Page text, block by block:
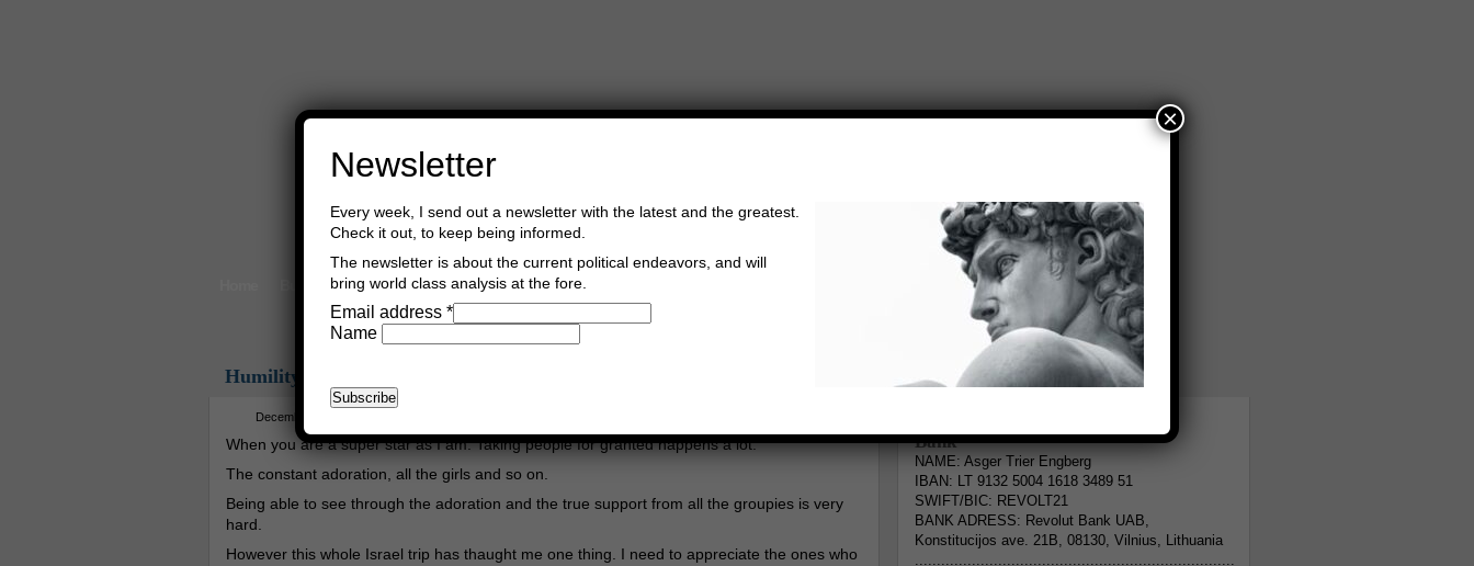
Buy Books Book Consultant Buy Music
Humility
December 13th, 2025
When you are a super star as I am. Taking people for granted happens a lot.
The constant adoration, all the girls and so on.
Being able to see through the adoration and the true support from all the groupies is very
hard.
However this whole Israel trip has thaught me one thing. I need to appreciate the ones who
Information
Bank
NAME: Asger Trier Engberg
IBAN: LT 9132 5004 1618 3489 51
SWIFT/BIC: REVOLT21
BANK ADRESS: Revolut Bank UAB,
Konstitucijos ave. 21B, 08130, Vilnius, Lithuania
.........................................................................
Newsletter
Every week, I send out a newsletter with the latest and the greatest.
Check it out, to keep being informed.
The newsletter is about the current political endeavors, and will
bring world class analysis at the fore.
Email address *
Name
×